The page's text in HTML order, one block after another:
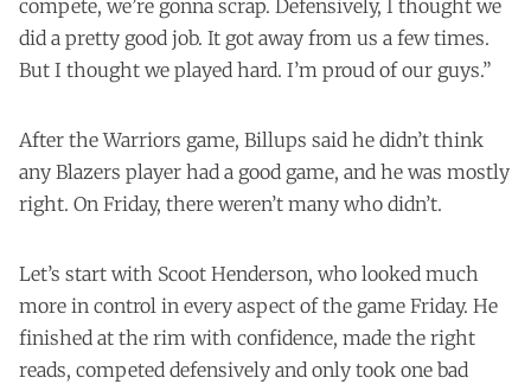
compete, we’re gonna scrap. Defensively, I thought we
did a pretty good job. It got away from us a few times.
But I thought we played hard. I’m proud of our guys.”
After the Warriors game, Billups said he didn’t think
any Blazers player had a good game, and he was mostly
right. On Friday, there weren’t many who didn’t.
Let’s start with Scoot Henderson, who looked much
more in control in every aspect of the game Friday. He
finished at the rim with confidence, made the right
reads, competed defensively and only took one bad